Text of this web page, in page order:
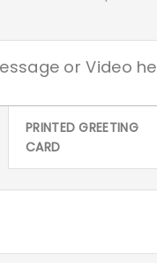
or Video
PRINTED GREETING
CARD